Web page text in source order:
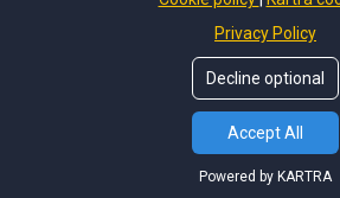
About Us
Contact
Privacy Policy
Decline optional
Accept All
Powered by KARTRA